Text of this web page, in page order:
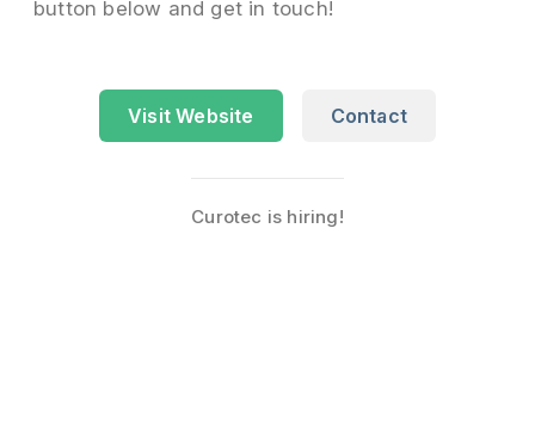
button below and get in touch!
Visit Website Contact
Curotec is hiring!